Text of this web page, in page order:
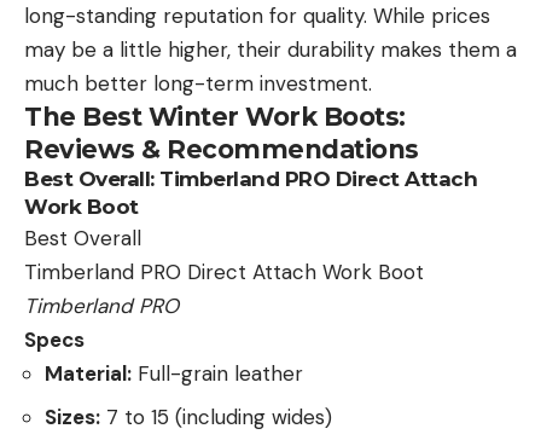
long-standing reputation for quality. While prices
may be a little higher, their durability makes them a
much better long-term investment.
The Best Winter Work Boots:
Reviews & Recommendations
Best Overall: Timberland PRO Direct Attach
Work Boot
Best Overall
Timberland PRO Direct Attach Work Boot
Timberland PRO
Specs
Material: Full-grain leather
Sizes: 7 to 15 (including wides)